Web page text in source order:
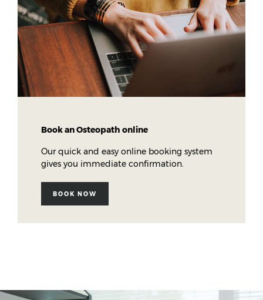
Book an Osteopath online
Our quick and easy online booking system
gives you immediate confirmation.
BOOK NOW